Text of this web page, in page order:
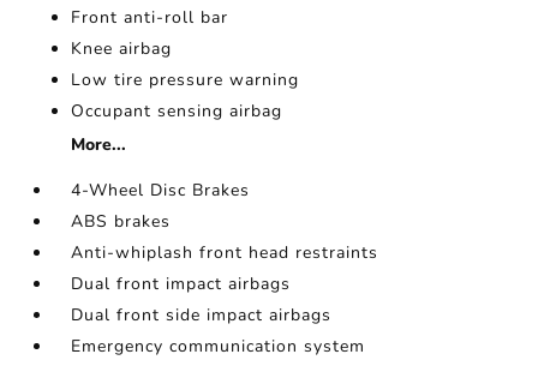
Front anti-roll bar
Knee airbag
Low tire pressure warning
Occupant sensing airbag
More...
4-Wheel Disc Brakes
ABS brakes
Anti-whiplash front head restraints
Dual front impact airbags
Dual front side impact airbags
Emergency communication system